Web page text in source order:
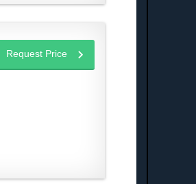
Request Price